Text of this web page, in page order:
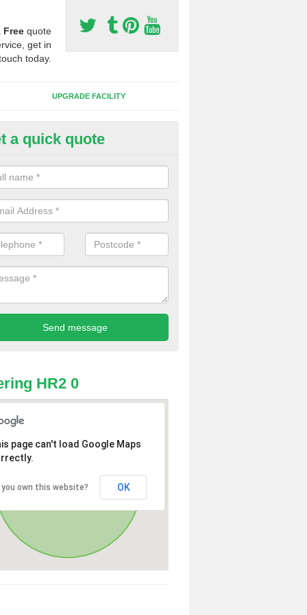
Free quote
get in
today.
UPGRADE FACILITY
Synthetic Pitches in Bacton
for third generation, it can be filled with rubber and sand and
a quick quote
HR2 0
page can't load Google Maps
you own this website? OK